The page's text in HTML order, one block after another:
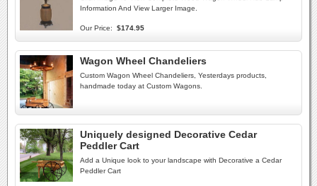
Information And View Larger Image.
Our Price: $174.95
Wagon Wheel Chandeliers
Custom Wagon Wheel Chandeliers, Yesterdays products,
handmade today at Custom Wagons.
Uniquely designed Decorative Cedar
Peddler Cart
Add a Unique look to your landscape with Decorative a Cedar
Peddler Cart